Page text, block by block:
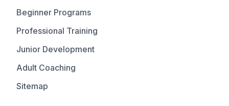
Beginner Programs
Professional Training
Junior Development
Adult Coaching
Sitemap